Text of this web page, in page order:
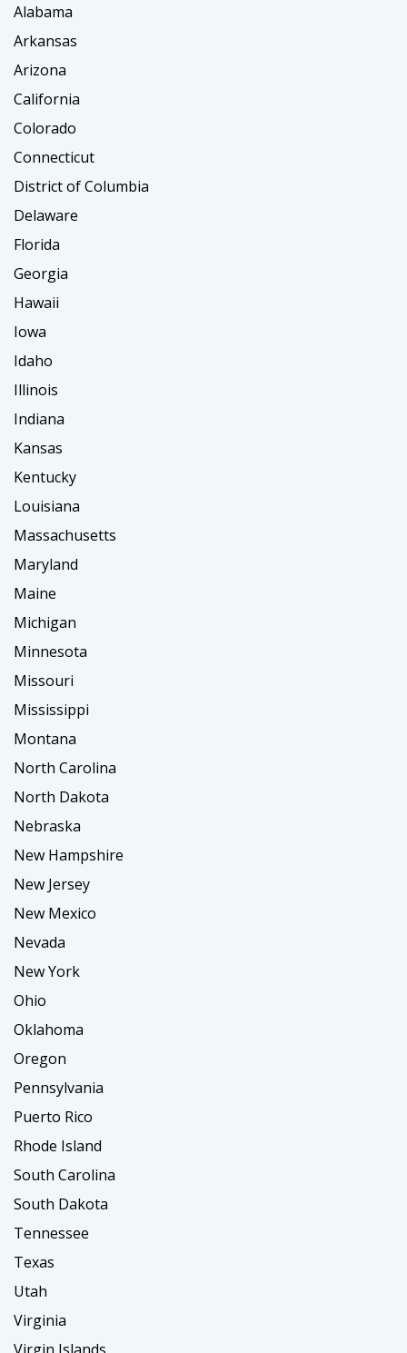
Alabama
Arkansas
Arizona
California
Colorado
Connecticut
District of Columbia
Delaware
Florida
Georgia
Hawaii
Iowa
Idaho
Illinois
Indiana
Kansas
Kentucky
Louisiana
Massachusetts
Maryland
Maine
Michigan
Minnesota
Missouri
Mississippi
Montana
North Carolina
North Dakota
Nebraska
New Hampshire
New Jersey
New Mexico
Nevada
New York
Ohio
Oklahoma
Oregon
Pennsylvania
Puerto Rico
Rhode Island
South Carolina
South Dakota
Tennessee
Texas
Utah
Virginia